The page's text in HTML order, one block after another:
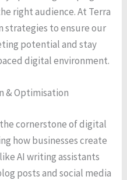
right audience. At Terra
strategies to ensure our
potential and stay
digital environment.
& Optimisation
cornerstone of digital
how businesses create
AI writing assistants
posts and social media